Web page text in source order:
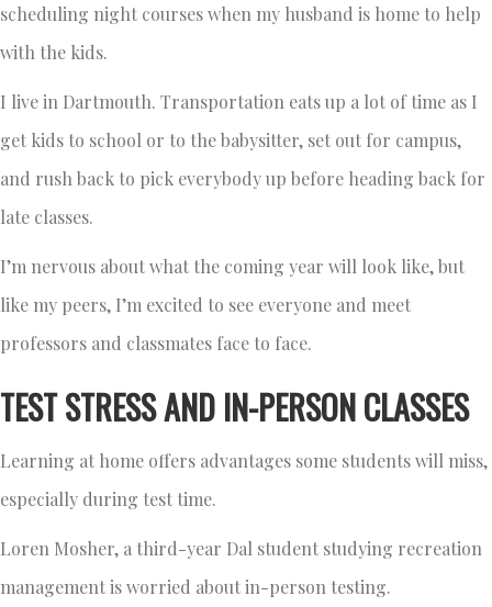
scheduling night courses when my husband is home to help
with the kids.
I live in Dartmouth. Transportation eats up a lot of time as I
get kids to school or to the babysitter, set out for campus,
and rush back to pick everybody up before heading back for
late classes.
I’m nervous about what the coming year will look like, but
like my peers, I’m excited to see everyone and meet
professors and classmates face to face.
TEST STRESS AND IN-PERSON CLASSES
Learning at home offers advantages some students will miss,
especially during test time.
Loren Mosher, a third-year Dal student studying recreation
management is worried about in-person testing.